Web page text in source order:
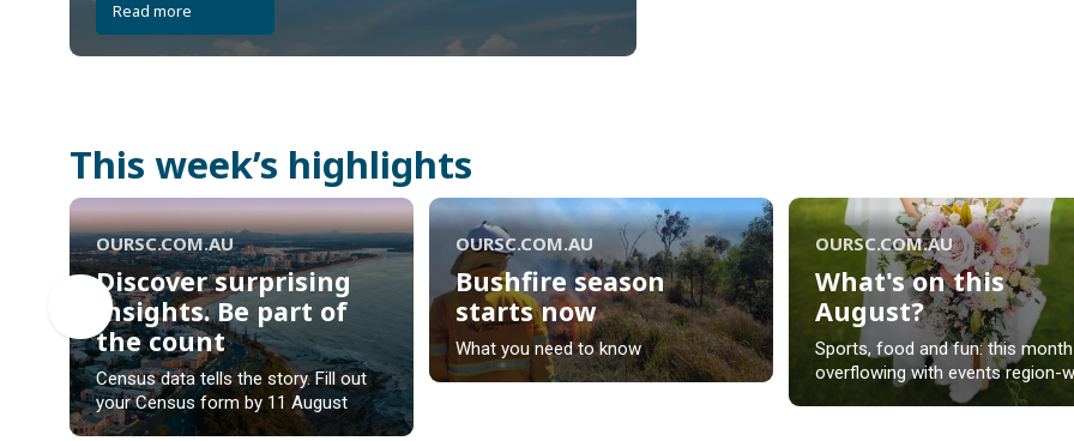
Read more
This week’s highlights
OURSC.COM.AU
Discover surprising
insights. Be part of
the count
Discover surprising
insights. Be part of
the count
Census data tells the story. Fill out
your Census form by 11 August
OURSC.COM.AU
Bushfire season
starts now
Bushfire season
starts now
What you need to know
OURSC.COM.AU
What's on this
August?
What's on this
August?
Sports, food and fun: this
overflowing with events region-